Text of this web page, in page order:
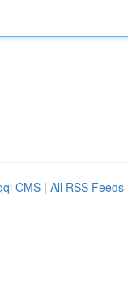
CMS | All RSS Feeds